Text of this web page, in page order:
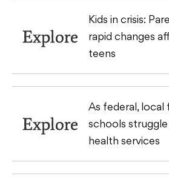
Explore
Kids in crisis:
rapid changes
teens
Explore
As federal, local
schools
health services